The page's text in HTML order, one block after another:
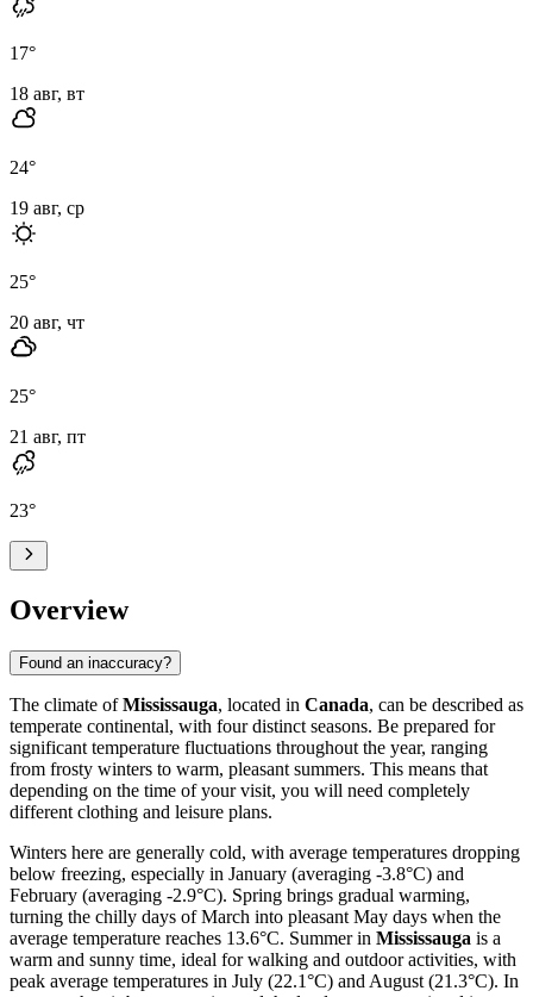
17°
18 авг, вт
24°
19 авг, ср
25°
20 авг, чт
25°
21 авг, пт
23°
Overview
Found an inaccuracy?
The climate ofMississauga, located in Canada, can be described as
temperate continental, with four distinct seasons. Be prepared for
significant temperature fluctuations throughout the year, ranging
from frosty winters to warm, pleasant summers. This means that
depending on the time of your visit, you will need completely
different clothing and leisure plans.
Winters here are generally cold, with average temperatures dropping
below freezing, especially in January (averaging -3.8°C) and
February (averaging -2.9°C). Spring brings gradual warming,
turning the chilly days of March into pleasant May days when the
average temperature reaches 13.6°C. Summer in Mississauga is a
warm and sunny time, ideal for walking and outdoor activities, with
peak average temperatures in July (22.1°C) and August (21.3°C). In